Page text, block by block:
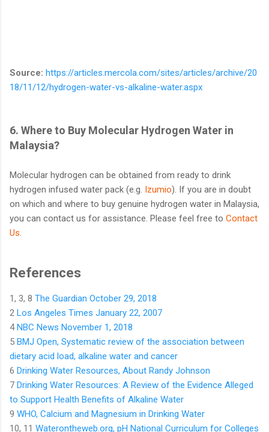
Source: https://articles.mercola.com/sites/articles/archive/20
18/11/12/hydrogen-water-vs-alkaline-water.aspx
6. Where to Buy Molecular Hydrogen Water in
Malaysia?
Molecular hydrogen can be obtained from ready to drink
hydrogen infused water pack (e.g. Izumio). If you are in doubt
on which and where to buy genuine hydrogen water in Malaysia,
you can contact us for assistance. Please feel free to Contact
Us.
References
1, 3, 8 The Guardian October 29, 2018
2 Los Angeles Times January 22, 2007
4NBC News November 1, 2018
5 BMJ Open, Systematic review of the association between
dietary acid load, alkaline water and cancer
6 Drinking Water Resources, About Randy Johnson
7 Drinking Water Resources: A Review of the Evidence Alleged
to Support Health Benefits of Alkaline Water
9 WHO, Calcium and Magnesium in Drinking Water
10, 11 Waterontheweb.org, pH National Curriculum for Colleges